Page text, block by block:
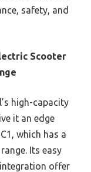
safety, and
Scooter
high-capacity
it an edge
which has a
Its easy
offer